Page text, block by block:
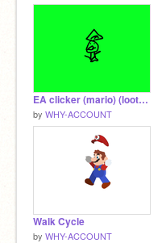
EA clicker (mario) (lootboxes) (Creditcard transitions)
by WHY-ACCOUNT
Walk Cycle
by WHY-ACCOUNT